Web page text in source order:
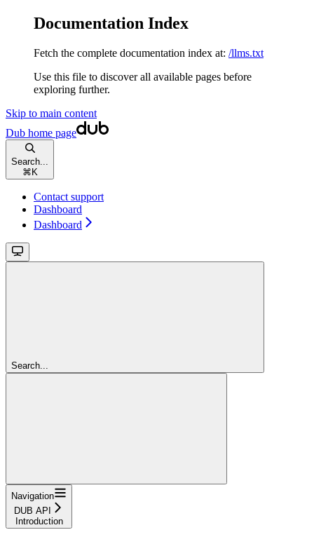
Documentation Index
Fetch the complete documentation index at: /llms.txt
Use this file to discover all available pages before
exploring further.
Skip to main content
Dub home page
Search...
⌘ K
Contact support
Dashboard
Dashboard
Search...
Navigation
DUB API
Introduction